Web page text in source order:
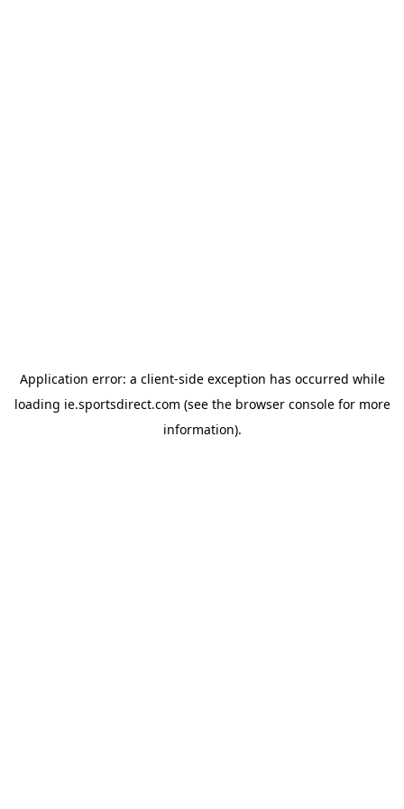
Application error: a client-side exception has occurred while
loading ie.sportsdirect.com (see the browser consolefor more
information).